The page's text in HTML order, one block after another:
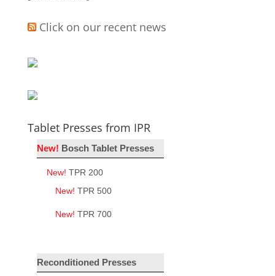
Click on our recent news
Tablet Presses from IPR
New! Bosch Tablet Presses
New! TPR 200
New! TPR 500
New! TPR 700
Reconditioned Presses